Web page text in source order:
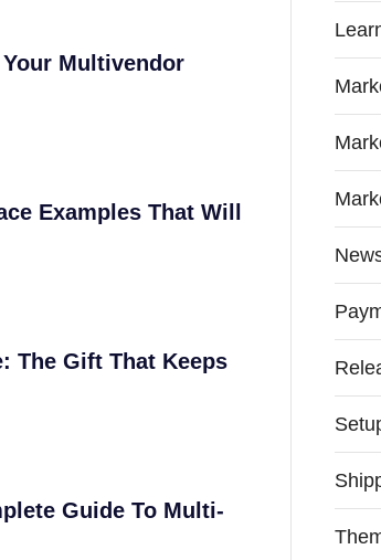
Multivendor
Examples That Will
The Gift That Keeps
Guide To Multi-